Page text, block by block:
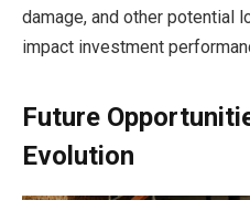
damage, and other potential
impact investment
Future
Evolution